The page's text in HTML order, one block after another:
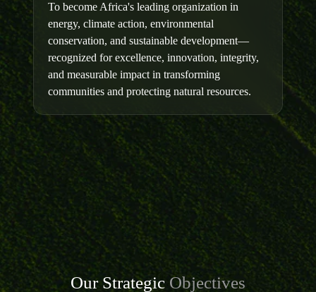
To become Africa's leading organization in
energy, climate action, environmental
conservation, and sustainable development—
recognized for excellence, innovation, integrity,
and measurable impact in transforming
communities and protecting natural resources.
Our Strategic Objectives